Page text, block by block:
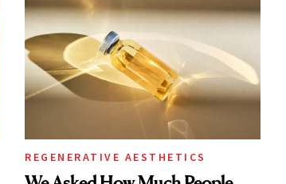
REGENERATIVE AESTHETICS